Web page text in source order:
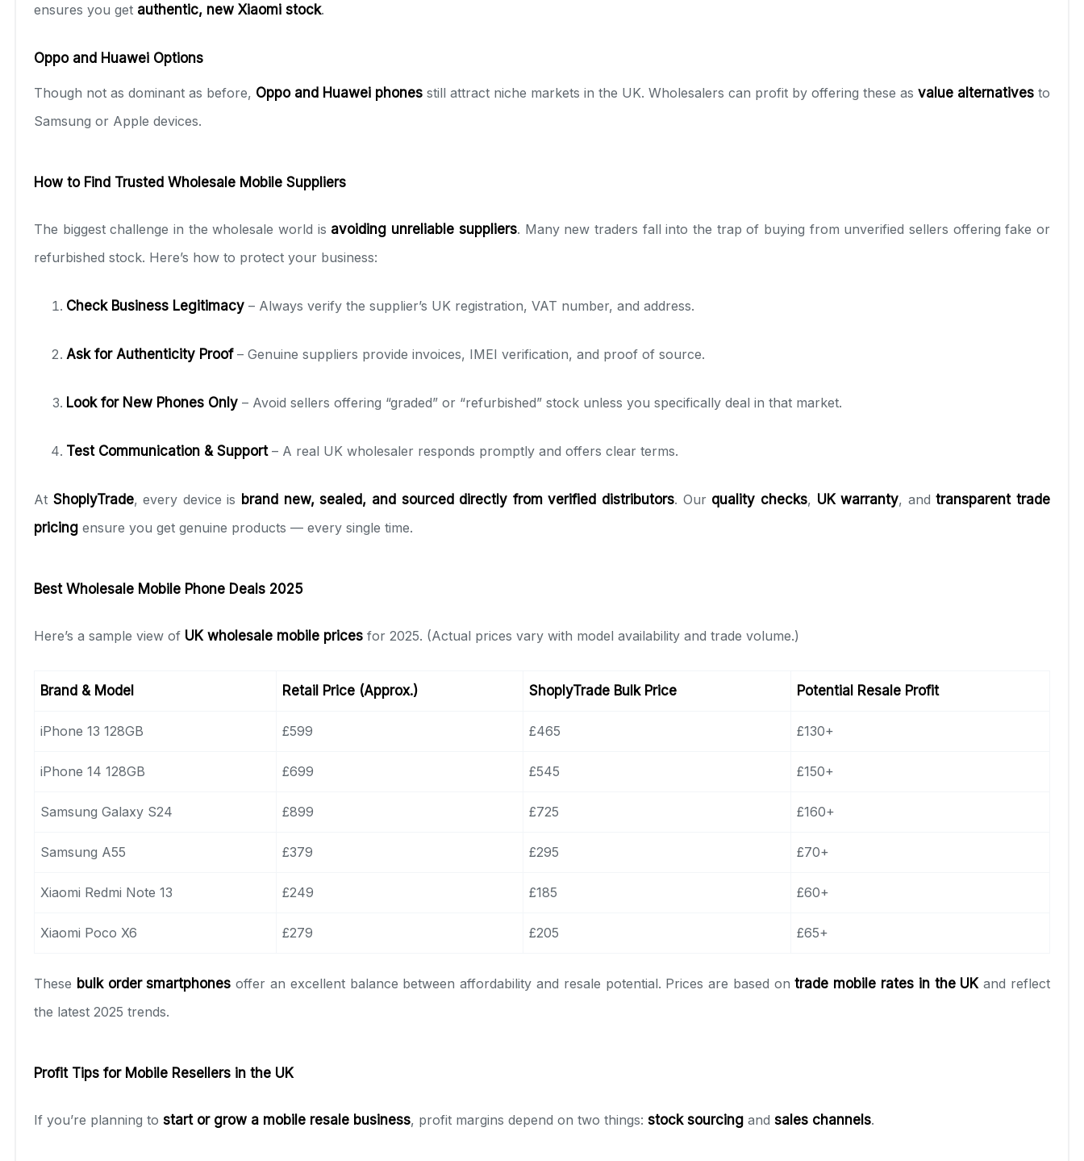
ensures you get authentic, new Xiaomi stock.
Oppo and Huawei Options
Though not as dominant as before, Oppo and Huawei phones still attract niche markets in the UK. Wholesalers can profit by offering these as value alternatives to
Samsung or Apple devices.
How to Find Trusted Wholesale Mobile Suppliers
The biggest challenge in the wholesale world is avoiding unreliable suppliers. Many new traders fall into the trap of buying from unverified sellers offering fake or
refurbished stock. Here’s how to protect your business:
Check Business Legitimacy – Always verify the supplier’s UK registration, VAT number, and address.
Ask for Authenticity Proof– Genuine suppliers provide invoices, IMEI verification, and proof of source.
Look for New Phones Only – Avoid sellers offering “graded” or “refurbished” stock unless you specifically deal in that market.
Test Communication & Support– A real UK wholesaler responds promptly and offers clear terms.
At ShoplyTrade, every device is brand new, sealed, and sourced directly from verified distributors. Our quality checks, UK warranty, andtransparent trade
pricing ensure you get genuine products — every single time.
Best Wholesale Mobile Phone Deals 2025
Here’s a sample view of UK wholesale mobile prices for 2025. (Actual prices vary with model availability and trade volume.)
Brand & Model Retail Price (Approx.) ShoplyTrade Bulk Price Potential Resale Profit
iPhone 13 128GB £599 £465 £130+
iPhone 14 128GB £699 £545 £150+
Samsung Galaxy S24 £899 £725 £160+
Samsung A55 £379 £295 £70+
Xiaomi Redmi Note 13 £249 £185 £60+
Xiaomi Poco X6 £279 £205 £65+
These bulk order smartphones offer an excellent balance between affordability and resale potential. Prices are based ontrade mobile rates in the UKand reflect
the latest 2025 trends.
Profit Tips for Mobile Resellers in the UK
If you’re planning to start or grow a mobile resale business, profit margins depend on two things: stock sourcing and sales channels.